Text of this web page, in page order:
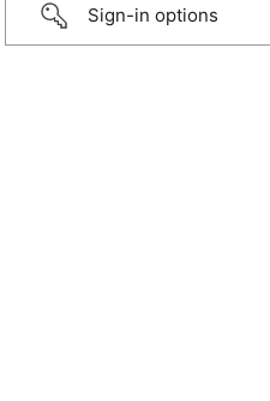
Sign-in options